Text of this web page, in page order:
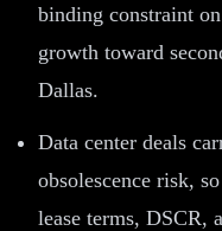
binding constraint
growth toward
Dallas.
Data center deals
obsolescence risk,
lease terms, DSCR,